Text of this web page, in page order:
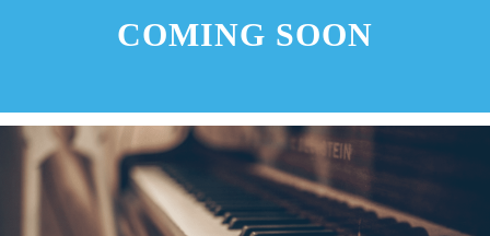
COMING SOON